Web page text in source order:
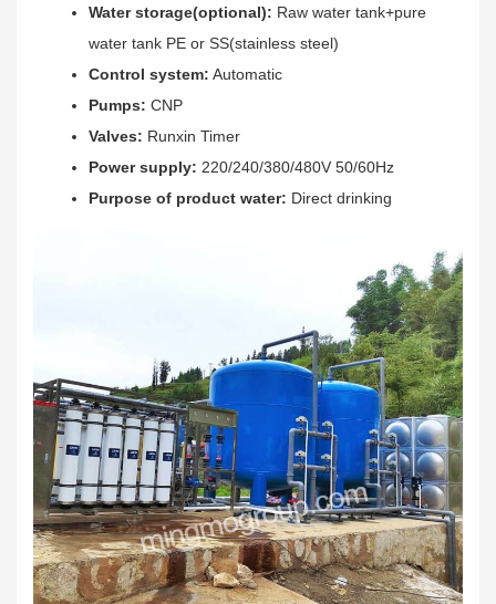
Water storage(optional): Raw water tank+pure
water tank PE or SS(stainless steel)
Control system: Automatic
Pumps: CNP
Valves: Runxin Timer
Power supply: 220/240/380/480V 50/60Hz
Purpose of product water: Direct drinking